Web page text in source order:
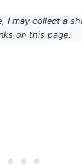
I may collect a
on this page.